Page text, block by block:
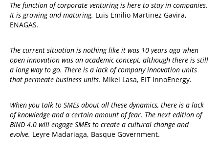
The function of corporate venturing is here to stay in companies.
It is growing and maturing. Luis Emilio Martinez Gavira,
ENAGAS.
The current situation is nothing like it was 10 years ago when
open innovation was an academic concept, although there is still
a long way to go. There is a lack of company innovation units
that permeate business units. Mikel Lasa, EIT InnoEnergy.
When you talk to SMEs about all these dynamics, there is a lack
of knowledge and a certain amount of fear. The next edition of
BIND 4.0 will engage SMEs to create a cultural change and
evolve. Leyre Madariaga, Basque Government.